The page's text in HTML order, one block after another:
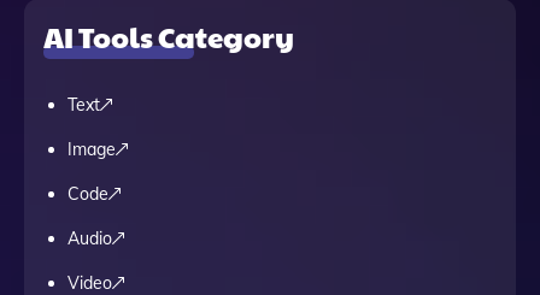
AI Tools Category
Text
Image
Code
Audio
Video